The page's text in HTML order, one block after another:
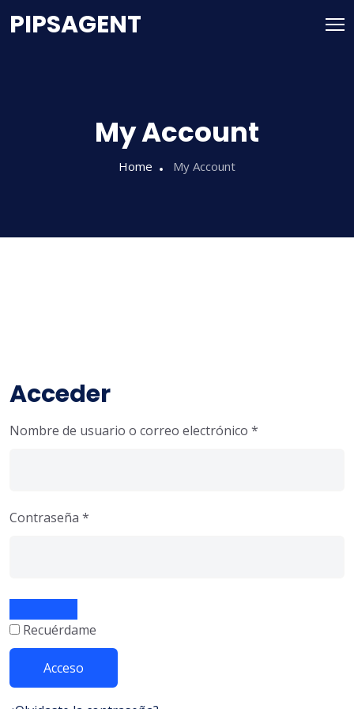
PIPSAGENT
My Account
Home My Account
Acceder
Nombre de usuario o correo electrónico *
Contraseña *
Recuérdame
Acceso